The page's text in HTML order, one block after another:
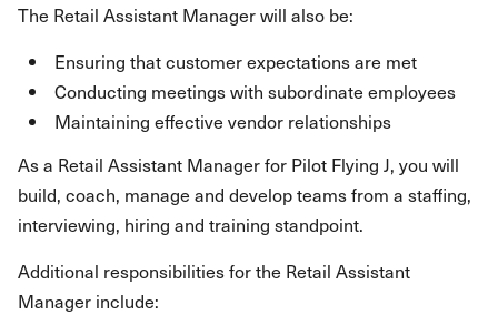
The Retail Assistant Manager will also be:
Ensuring that customer expectations are met
Conducting meetings with subordinate employees
Maintaining effective vendor relationships
As a Retail Assistant Manager for Pilot Flying J, you will
build, coach, manage and develop teams from a staffing,
interviewing, hiring and training standpoint.
Additional responsibilities for the Retail Assistant
Manager include: